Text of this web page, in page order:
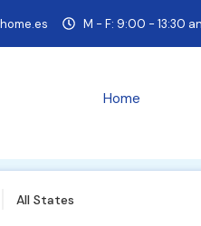
M - F: 9:00 - 13:30
Home
All States